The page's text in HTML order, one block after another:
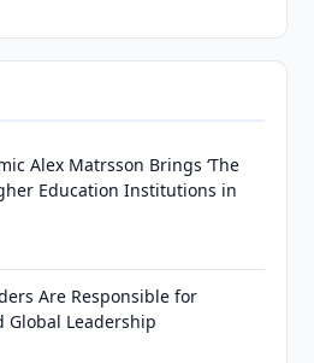
Alex Matrsson Brings ‘The
Education Institutions in
Are Responsible for
Global Leadership